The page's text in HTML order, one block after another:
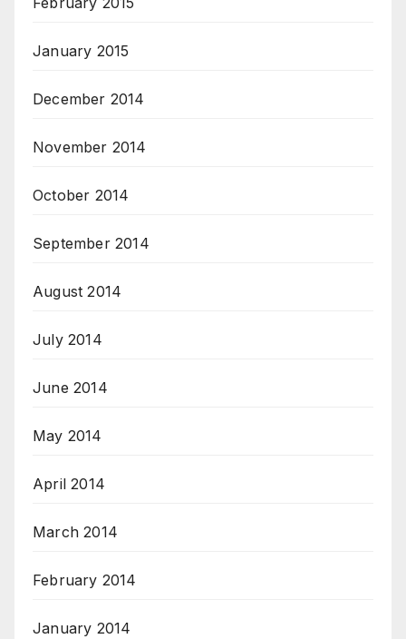
January 2015
December 2014
November 2014
October 2014
September 2014
August 2014
July 2014
June 2014
May 2014
April 2014
March 2014
February 2014
January 2014